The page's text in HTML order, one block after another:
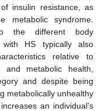
insulin resistance, as
syndrome.
the different body
with HS typically also
relative to
metabolic health,
and despite being
metabolically unhealthy
an individual’s